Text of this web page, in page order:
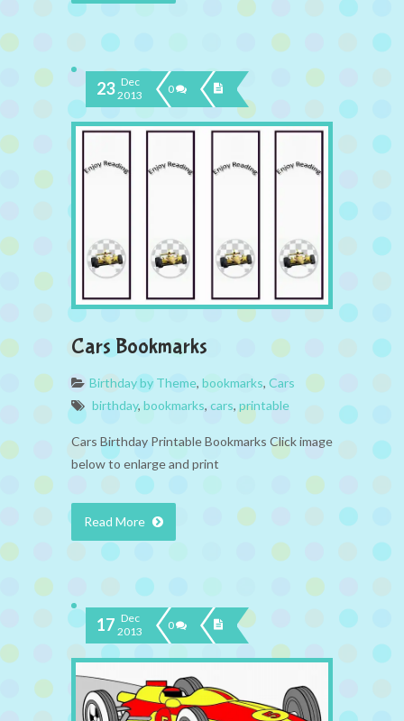
23 Dec
2013
0
Cars Bookmarks
Birthday by Theme, bookmarks, Cars
birthday, bookmarks, cars, printable
Cars Birthday Printable Bookmarks Click image
below to enlarge and print
Read More
17 Dec
2013
0